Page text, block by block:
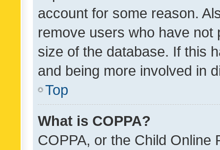
account for some reason.
remove users who have
size of the database. If this
and being more involved in
Top
What is COPPA?
COPPA, or the Child Online